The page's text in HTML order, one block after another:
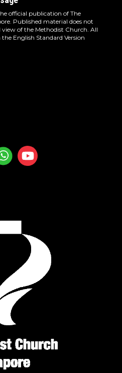
official publication of The
Published material does not
view of the Methodist Church. All
English Standard Version